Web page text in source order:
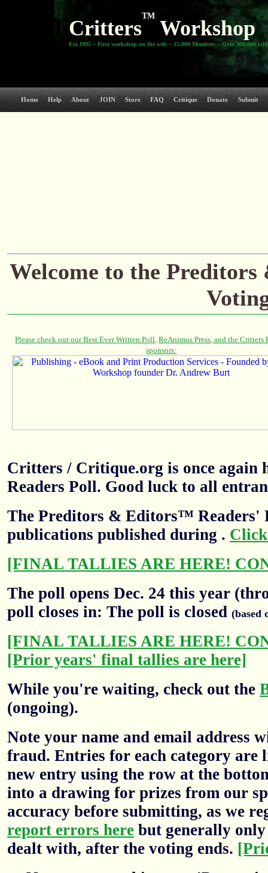
Critters
TM
Workshop
Est.1995 ~ First workshop on the web ~ 15,000 Members ~ Over 300,000
Home Help About JOIN Store FAQ Critique Donate Submit
Welcome to the
Critters / Critique.org is once again
Readers Poll. Good luck to all
The Preditors & Editors™ Readers'
publications published during .
[FINAL TALLIES ARE HERE!
The poll opens Dec. 24 this year
poll closes in: The poll is closed (based
[FINAL TALLIES ARE HERE!
[Prior years' final tallies are here]
While you're waiting, check out the
(ongoing).
Note your name and email address
fraud. Entries for each category are
new entry using the row at the
into a drawing for prizes from our
accuracy before submitting, as we
report errors here but generally
dealt with, after the voting ends.